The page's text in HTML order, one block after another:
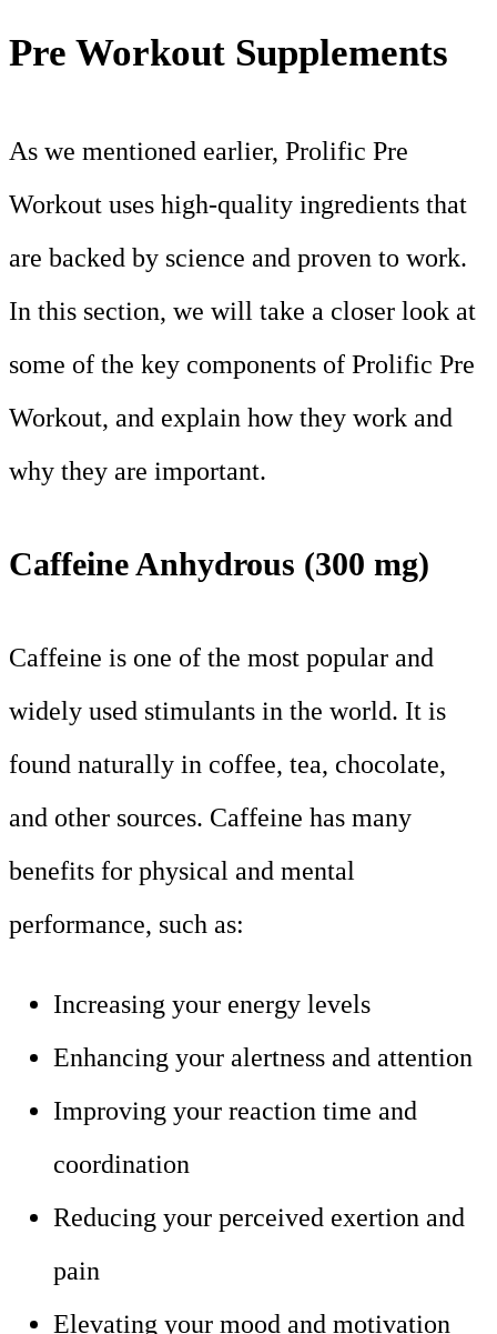
Pre Workout Supplements
As we mentioned earlier, Prolific Pre
Workout uses high-quality ingredients that
are backed by science and proven to work.
In this section, we will take a closer look at
some of the key components of Prolific Pre
Workout, and explain how they work and
why they are important.
Caffeine Anhydrous (300 mg)
Caffeine is one of the most popular and
widely used stimulants in the world. It is
found naturally in coffee, tea, chocolate,
and other sources. Caffeine has many
benefits for physical and mental
performance, such as:
Increasing your energy levels
Enhancing your alertness and attention
Improving your reaction time and
coordination
Reducing your perceived exertion and
pain
Elevating your mood and motivation